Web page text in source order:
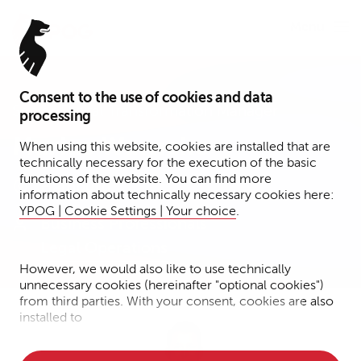
Consent to the use of cookies and data
processing
When using this website, cookies are installed that are
technically necessary for the execution of the basic
functions of the website. You can find more
information about technically necessary cookies here:
YPOG | Cookie Settings | Your choice.
However, we would also like to use technically
unnecessary cookies (hereinafter "optional cookies")
from third parties. With your consent, cookies are also
installed to
Senior Digital Transformation Manager
Marius Warneke
Hamburg